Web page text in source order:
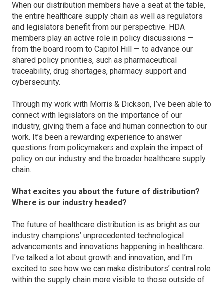
When our distribution members have a seat at the table,
the entire healthcare supply chain as well as regulators
and legislators benefit from our perspective. HDA
members play an active role in policy discussions —
from the board room to Capitol Hill — to advance our
shared policy priorities, such as pharmaceutical
traceability, drug shortages, pharmacy support and
cybersecurity.
Through my work with Morris & Dickson, I’ve been able to
connect with legislators on the importance of our
industry, giving them a face and human connection to our
work. It’s been a rewarding experience to answer
questions from policymakers and explain the impact of
policy on our industry and the broader healthcare supply
chain.
What excites you about the future of distribution?
Where is our industry headed?
The future of healthcare distribution is as bright as our
industry champions’ unprecedented technological
advancements and innovations happening in healthcare.
I've talked a lot about growth and innovation, and I’m
excited to see how we can make distributors’ central role
within the supply chain more visible to those outside of